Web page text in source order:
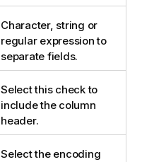
Character, string or
regular expression to
separate fields.
Select this check to
include the column
header.
Select the encoding